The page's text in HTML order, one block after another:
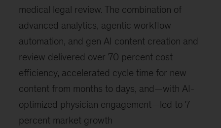
medical legal review. The combination of
advanced analytics, agentic workflow
automation, and gen AI content creation and
review delivered over 70 percent cost
efficiency, accelerated cycle time for new
content from months to days, and—with AI-
optimized physician engagement—led to 7
percent market growth